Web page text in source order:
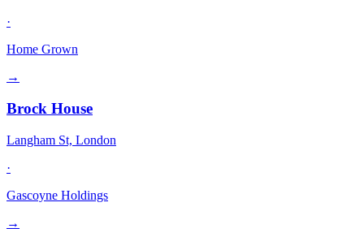
·
Home Grown
→
Brock House
Langham St, London
·
Gascoyne Holdings
→